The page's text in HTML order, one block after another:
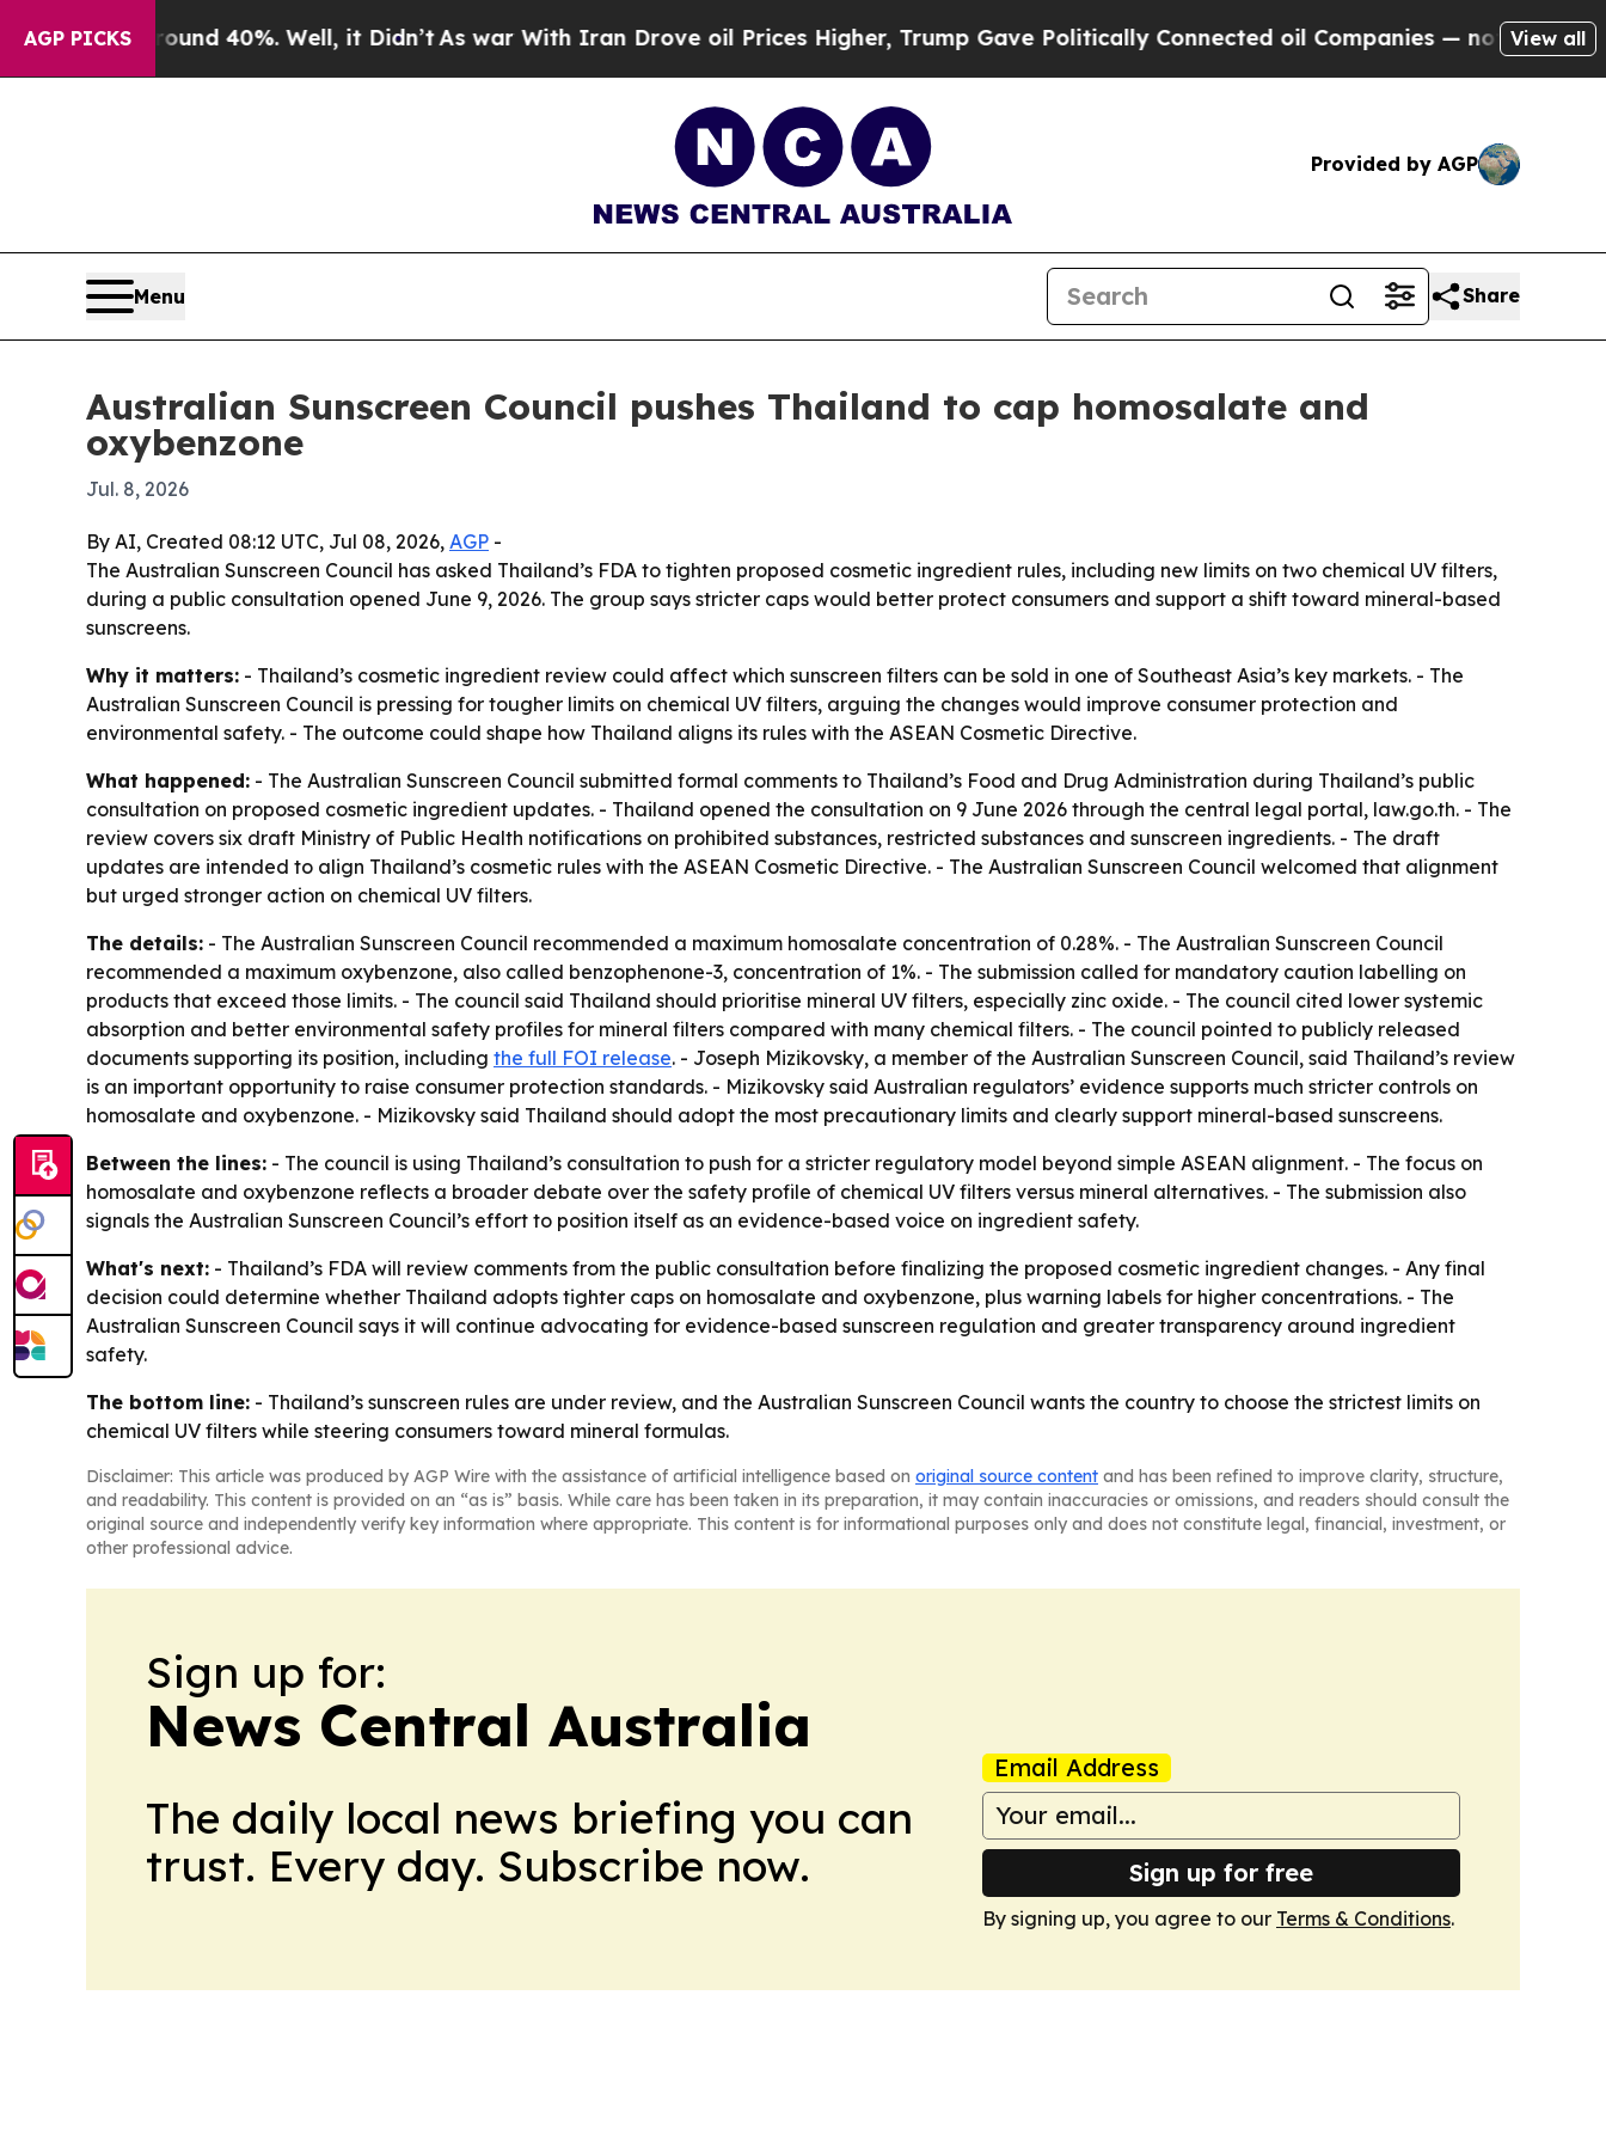
AGP PICKS
Around 40%. Well, it Didn’tAs war With Iran Drove oil Prices Higher, Trump Gave Politically Connected oil Companies — not Taxpayers —
View all
Provided by AGP
Menu Share
Australian Sunscreen Council pushes Thailand to cap homosalate and
oxybenzone
Jul. 8, 2026
By AI, Created 08:12 UTC, Jul 08, 2026, AGP -
The Australian Sunscreen Council has asked Thailand’s FDA to tighten proposed cosmetic ingredient rules, including new limits on two chemical UV filters,
during a public consultation opened June 9, 2026. The group says stricter caps would better protect consumers and support a shift toward mineral-based
sunscreens.
Why it matters: - Thailand’s cosmetic ingredient review could affect which sunscreen filters can be sold in one of Southeast Asia’s key markets. - The
Australian Sunscreen Council is pressing for tougher limits on chemical UV filters, arguing the changes would improve consumer protection and
environmental safety. - The outcome could shape how Thailand aligns its rules with the ASEAN Cosmetic Directive.
What happened: - The Australian Sunscreen Council submitted formal comments to Thailand’s Food and Drug Administration during Thailand’s public
consultation on proposed cosmetic ingredient updates. - Thailand opened the consultation on 9 June 2026 through the central legal portal, law.go.th. - The
review covers six draft Ministry of Public Health notifications on prohibited substances, restricted substances and sunscreen ingredients. - The draft
updates are intended to align Thailand’s cosmetic rules with the ASEAN Cosmetic Directive. - The Australian Sunscreen Council welcomed that alignment
but urged stronger action on chemical UV filters.
The details: - The Australian Sunscreen Council recommended a maximum homosalate concentration of 0.28%. - The Australian Sunscreen Council
recommended a maximum oxybenzone, also called benzophenone-3, concentration of 1%. - The submission called for mandatory caution labelling on
products that exceed those limits. - The council said Thailand should prioritise mineral UV filters, especially zinc oxide. - The council cited lower systemic
absorption and better environmental safety profiles for mineral filters compared with many chemical filters. - The council pointed to publicly released
documents supporting its position, including the full FOI release. - Joseph Mizikovsky, a member of the Australian Sunscreen Council, said Thailand’s review
is an important opportunity to raise consumer protection standards. - Mizikovsky said Australian regulators’ evidence supports much stricter controls on
homosalate and oxybenzone. - Mizikovsky said Thailand should adopt the most precautionary limits and clearly support mineral-based sunscreens.
Between the lines: - The council is using Thailand’s consultation to push for a stricter regulatory model beyond simple ASEAN alignment. - The focus on
homosalate and oxybenzone reflects a broader debate over the safety profile of chemical UV filters versus mineral alternatives. - The submission also
signals the Australian Sunscreen Council’s effort to position itself as an evidence-based voice on ingredient safety.
What's next: - Thailand’s FDA will review comments from the public consultation before finalizing the proposed cosmetic ingredient changes. - Any final
decision could determine whether Thailand adopts tighter caps on homosalate and oxybenzone, plus warning labels for higher concentrations. - The
Australian Sunscreen Council says it will continue advocating for evidence-based sunscreen regulation and greater transparency around ingredient
safety.
The bottom line: - Thailand’s sunscreen rules are under review, and the Australian Sunscreen Council wants the country to choose the strictest limits on
chemical UV filters while steering consumers toward mineral formulas.
Disclaimer: This article was produced by AGP Wire with the assistance of artificial intelligence based on original source content and has been refined to improve clarity, structure,
and readability. This content is provided on an “as is” basis. While care has been taken in its preparation, it may contain inaccuracies or omissions, and readers should consult the
original source and independently verify key information where appropriate. This content is for informational purposes only and does not constitute legal, financial, investment, or
other professional advice.
Sign up for:
News Central Australia
The daily local news briefing you can
trust. Every day. Subscribe now.
Email Address
Sign up for free
By signing up, you agree to our Terms & Conditions.